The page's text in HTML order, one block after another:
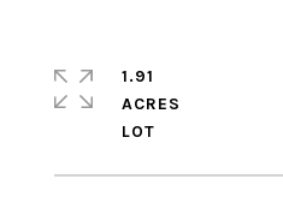
1.91
ACRES